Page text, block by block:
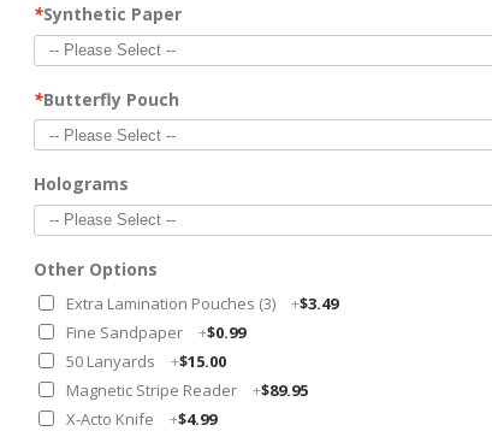
*Synthetic Paper
*Butterfly Pouch
Holograms
Other Options
Extra Lamination Pouches (3) +$3.49
Fine Sandpaper
+$0.99
50 Lanyards
+$15.00
Magnetic Stripe Reader
+$89.95
X-Acto Knife
+$4.99